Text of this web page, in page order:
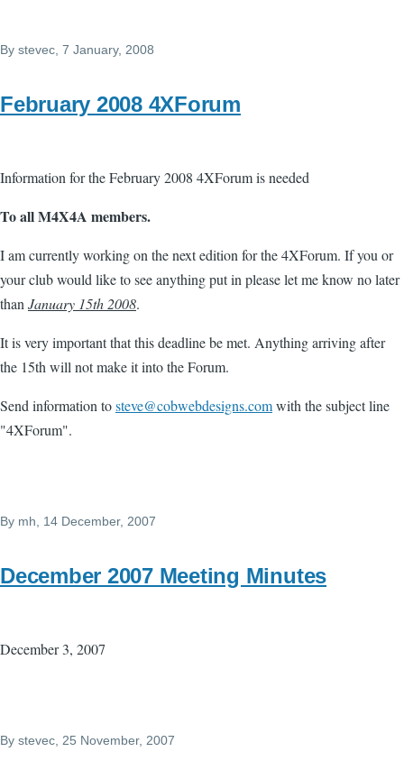
By stevec, 7 January, 2008
February 2008 4XForum
Information for the February 2008 4XForum is needed
To all M4X4A members.
I am currently working on the next edition for the 4XForum. If you or
your club would like to see anything put in please let me know no later
than January 15th 2008.
It is very important that this deadline be met. Anything arriving after
the 15th will not make it into the Forum.
Send information tosteve@cobwebdesigns.comwith the subject line
"4XForum".
By mh , 14 December, 2007
December 2007 Meeting Minutes
December 3, 2007
By stevec , 25 November, 2007